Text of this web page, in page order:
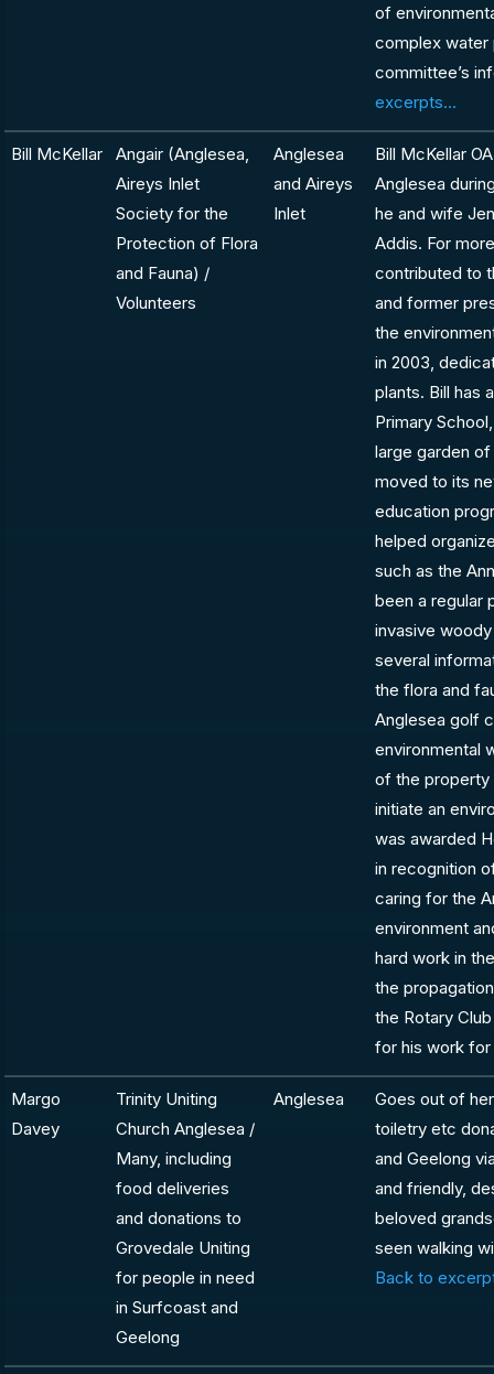
of
complex water
committee’s
excerpts...
Bill McKellar
Angair (Anglesea,
Aireys Inlet
Society for the
Protection of Flora
and Fauna) /
Volunteers
Anglesea
and Aireys
Inlet
Bill McKellar
Anglesea
he and wife
Addis. For
contributed to
and former
the
in 2003,
plants. Bill has
Primary
large garden
moved to its
education
helped
such as the
been a regular
invasive
several
the flora and
Anglesea golf
environmental
of the property
initiate an
was awarded
in recognition
caring for the
environment
hard work in
the
the Rotary
for his work
Margo
Davey
Trinity Uniting
Church Anglesea /
Many, including
food deliveries
and donations to
Grovedale Uniting
for people in need
in Surfcoast and
Geelong
Anglesea
Goes out of
toiletry etc
and Geelong
and friendly,
beloved
seen walking
Back to